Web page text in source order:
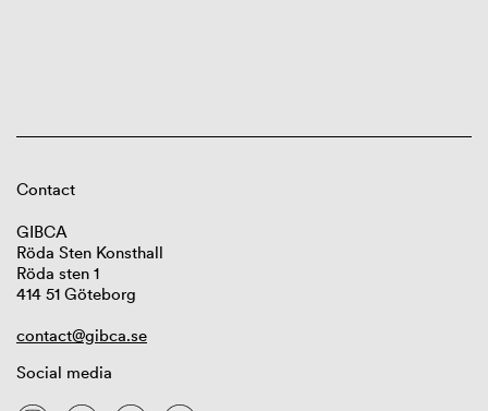
Contact
GIBCA
Röda Sten Konsthall
Röda sten 1
414 51 Göteborg
contact@gibca.se
Social media